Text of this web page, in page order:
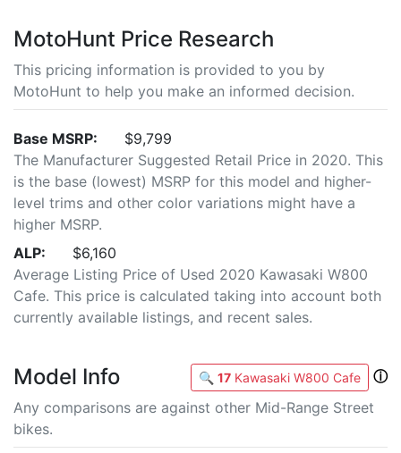
MotoHunt Price Research
This pricing information is provided to you by
MotoHunt to help you make an informed decision.
Base MSRP:
$9,799
The Manufacturer Suggested Retail Price in 2020. This
is the base (lowest) MSRP for this model and higher-
level trims and other color variations might have a
higher MSRP.
ALP:
$6,160
Average Listing Price of Used 2020 Kawasaki W800
Cafe. This price is calculated taking into account both
currently available listings, and recent sales.
Model Info 🔍 17 Kawasaki W800 Cafe
ⓘ
Any comparisons are against other Mid-Range Street
bikes.